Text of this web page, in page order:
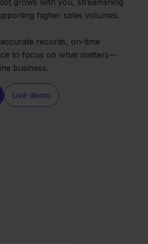
higher sales volumes.
records, on-time
to focus on what matters—
business.
Live demo